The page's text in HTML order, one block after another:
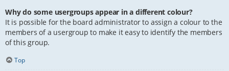
Why do some usergroups appear in a different colour?
It is possible for the board administrator to assign a colour to the
members of a usergroup to make it easy to identify the members
of this group.
Top